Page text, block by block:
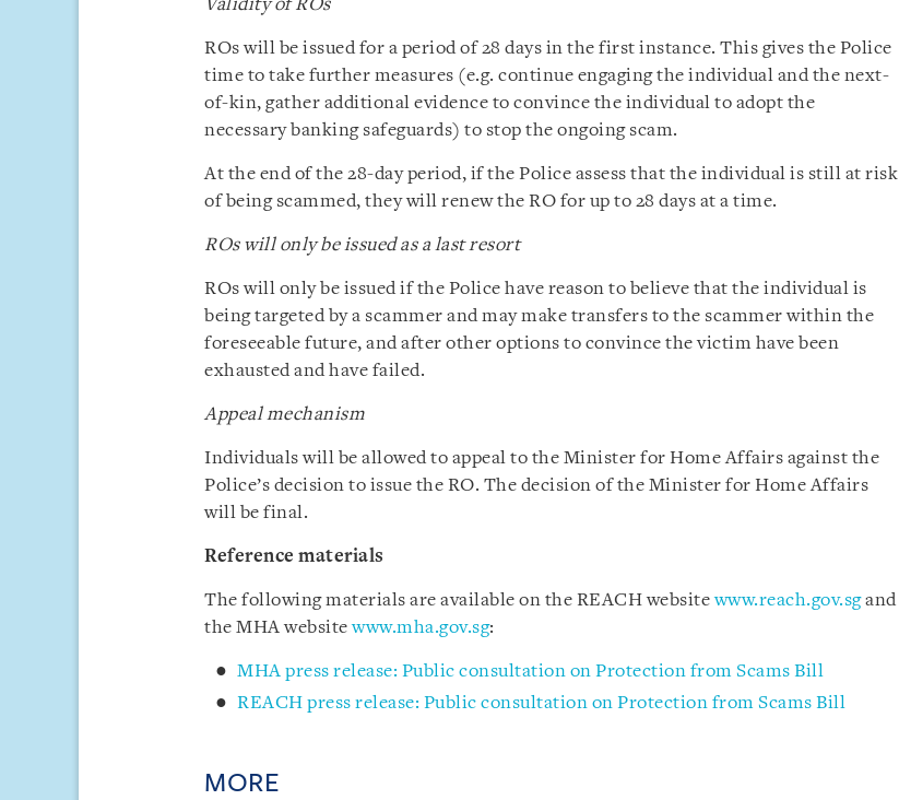
Validity of ROs
ROs will be issued for a period of 28 days in the first instance. This gives the Police
time to take further measures (e.g. continue engaging the individual and the next-
of-kin, gather additional evidence to convince the individual to adopt the
necessary banking safeguards) to stop the ongoing scam.
At the end of the 28-day period, if the Police assess that the individual is still at risk
of being scammed, they will renew the RO for up to 28 days at a time.
ROs will only be issued as a last resort
ROs will only be issued if the Police have reason to believe that the individual is
being targeted by a scammer and may make transfers to the scammer within the
foreseeable future, and after other options to convince the victim have been
exhausted and have failed.
Appeal mechanism
Individuals will be allowed to appeal to the Minister for Home Affairs against the
Police’s decision to issue the RO. The decision of the Minister for Home Affairs
will be final.
Reference materials
The following materials are available on the REACH websitewww.reach.gov.sgand
the MHA websitewww.mha.gov.sg:
MHA press release: Public consultation on Protection from Scams Bill
REACH press release: Public consultation on Protection from Scams Bill
MORE